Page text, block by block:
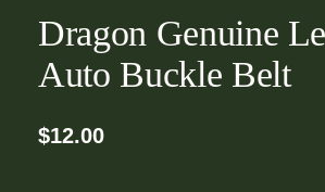
Dragon Genuine
Auto Buckle Belt
$12.00